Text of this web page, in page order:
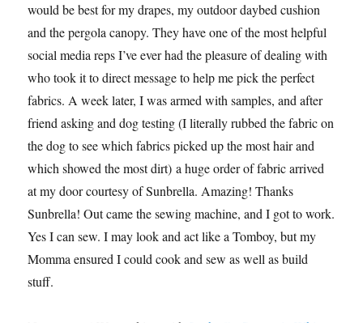
would be best for my drapes, my outdoor daybed cushion
and the pergola canopy. They have one of the most helpful
social media reps I’ve ever had the pleasure of dealing with
who took it to direct message to help me pick the perfect
fabrics. A week later, I was armed with samples, and after
friend asking and dog testing (I literally rubbed the fabric on
the dog to see which fabrics picked up the most hair and
which showed the most dirt) a huge order of fabric arrived
at my door courtesy of Sunbrella. Amazing! Thanks
Sunbrella! Out came the sewing machine, and I got to work.
Yes I can sew. I may look and act like a Tomboy, but my
Momma ensured I could cook and sew as well as build
stuff.